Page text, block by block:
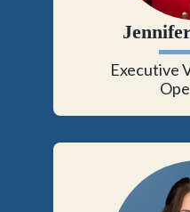
Executive